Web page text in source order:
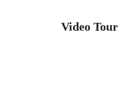
Video Tour